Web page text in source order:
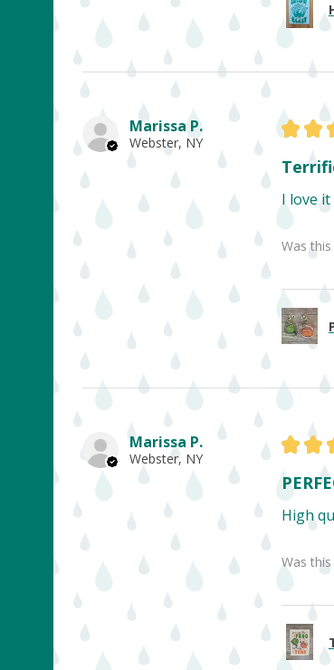
Marissa P.
Webster, NY
★ ★
I love it
Was
Marissa P.
Webster, NY
★ ★
High
Was